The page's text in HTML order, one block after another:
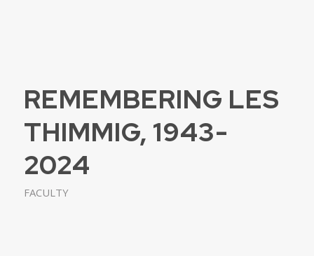
REMEMBERING LES
THIMMIG, 1943-
2024
FACULTY